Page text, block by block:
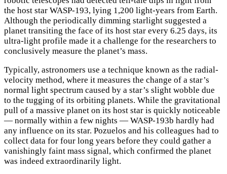
the host star WASP-193, lying 1,200 light-years from Earth.
Although the periodically dimming starlight suggested a
planet transiting the face of its host star every 6.25 days, its
ultra-light profile made it a challenge for the researchers to
conclusively measure the planet’s mass.
Typically, astronomers use a technique known as the radial-
velocity method, where it measures the change of a star’s
normal light spectrum caused by a star’s slight wobble due
to the tugging of its orbiting planets. While the gravitational
pull of a massive planet on its host star is quickly noticeable
— normally within a few nights — WASP-193b hardly had
any influence on its star. Pozuelos and his colleagues had to
collect data for four long years before they could gather a
vanishingly faint mass signal, which confirmed the planet
was indeed extraordinarily light.